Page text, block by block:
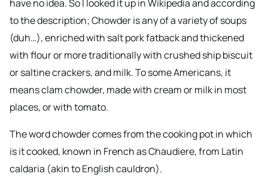
have no idea. So I looked it up in Wikipedia and according
to the description; Chowder is any of a variety of soups
(duh…), enriched with salt pork fatback and thickened
with flour or more traditionally with crushed ship biscuit
or saltine crackers, and milk. To some Americans, it
means clam chowder, made with cream or milk in most
places, or with tomato.
The word chowder comes from the cooking pot in which
is it cooked, known in French as Chaudiere, from Latin
caldaria (akin to English cauldron).